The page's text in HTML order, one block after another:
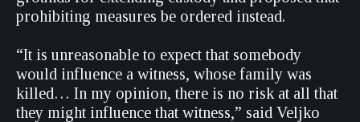
prohibiting measures be ordered instead.
“It is unreasonable to expect that somebody
would influence a witness, whose family was
killed… In my opinion, there is no risk at all that
they might influence that witness,” said Veljko